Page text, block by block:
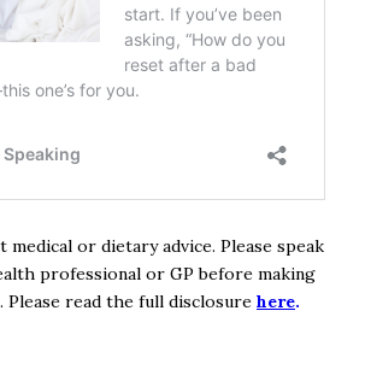
or dietary advice. Please speak
professional or GP before making
Please read the full disclosure here.